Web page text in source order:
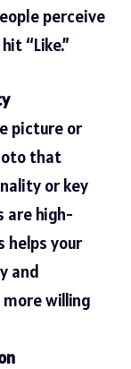
perceive
“Like.”
picture or
that
or key
are high-
helps your
and
willing